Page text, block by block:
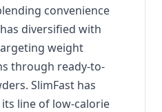
convenience
diversified with
weight
through ready-to-
SlimFast has
line of low-calorie